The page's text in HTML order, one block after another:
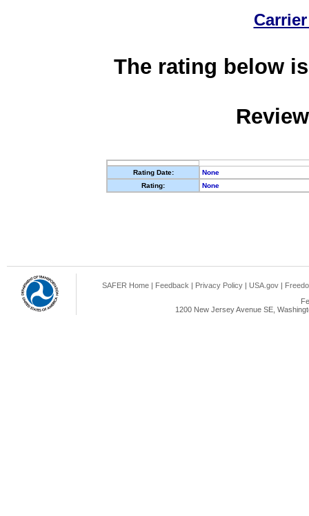
The rating below
Rating Date:
None
Rating:
None
SAFER Home | Feedback | Privacy Policy | USA.gov |
1200 New Jersey Avenue SE,